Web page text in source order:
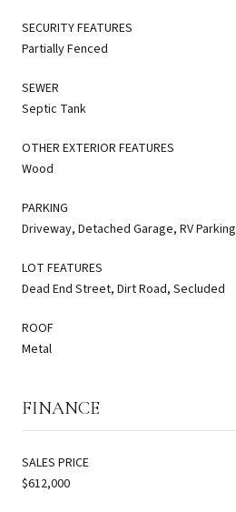
SECURITY FEATURES
Partially Fenced
SEWER
Septic Tank
OTHER EXTERIOR FEATURES
Wood
PARKING
Driveway, Detached Garage, RV Parking
LOT FEATURES
Dead End Street, Dirt Road, Secluded
ROOF
Metal
FINANCE
SALES PRICE
$612,000